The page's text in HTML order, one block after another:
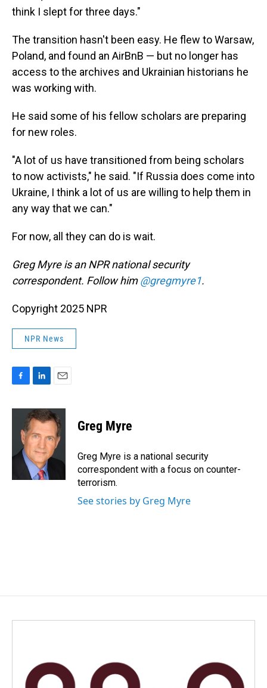
think I slept for three days."
The transition hasn't been easy. He flew to Warsaw,
Poland, and found an AirBnB — but no longer has
access to the archives and Ukrainian historians he
was working with.
He said some of his fellow scholars are preparing
for new roles.
"A lot of us have transitioned from being scholars
to now activists," he said. "If Russia does come into
Ukraine, I think a lot of us are willing to help them in
any way that we can."
For now, all they can do is wait.
Greg Myre is an NPR national security
correspondent. Follow him@gregmyre1.
Copyright 2025 NPR
NPR News
c
o
n
k
e
d
I
n
a
i
l
Greg Myre
Greg Myre is a national security
correspondent with a focus on counter-
terrorism.
See stories by Greg Myre